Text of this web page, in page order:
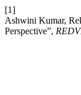
[1]
Ashwini Kumar,
Perspective”,